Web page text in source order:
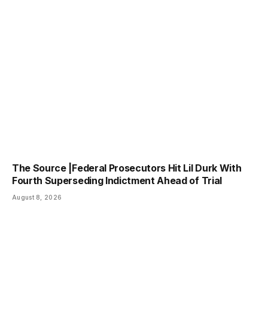
The Source |Federal Prosecutors Hit Lil Durk With
Fourth Superseding Indictment Ahead of Trial
August 8, 2026